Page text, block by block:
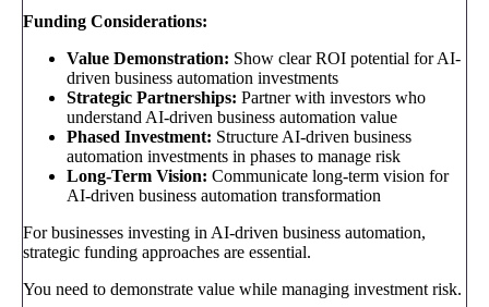
Funding Considerations:
Value Demonstration: Show clear ROI potential for AI-
driven business automation investments
Strategic Partnerships: Partner with investors who
understand AI-driven business automation value
Phased Investment: Structure AI-driven business
automation investments in phases to manage risk
Long-Term Vision: Communicate long-term vision for
AI-driven business automation transformation
For businesses investing in AI-driven business automation,
strategic funding approaches are essential.
You need to demonstrate value while managing investment risk.